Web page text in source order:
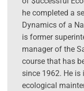
he completed a
Dynamics of a
is former
manager of the
course that has
since 1962. He
ecological